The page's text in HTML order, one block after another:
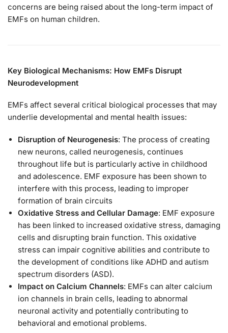
concerns are being raised about the long-term impact of
EMFs on human children.
Key Biological Mechanisms: How EMFs Disrupt
Neurodevelopment
EMFs affect several critical biological processes that may
underlie developmental and mental health issues:
Disruption of Neurogenesis: The process of creating
new neurons, called neurogenesis, continues
throughout life but is particularly active in childhood
and adolescence. EMF exposure has been shown to
interfere with this process, leading to improper
formation of brain circuits
Oxidative Stress and Cellular Damage: EMF exposure
has been linked to increased oxidative stress, damaging
cells and disrupting brain function. This oxidative
stress can impair cognitive abilities and contribute to
the development of conditions like ADHD and autism
spectrum disorders (ASD).
Impact on Calcium Channels: EMFs can alter calcium
ion channels in brain cells, leading to abnormal
neuronal activity and potentially contributing to
behavioral and emotional problems​.